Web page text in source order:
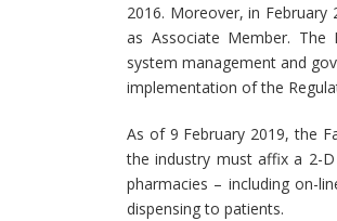
2016. Moreover, in February
as Associate Member.
system management and
implementation of the
As of 9 February 2019, the
the industry must affix a 2-
pharmacies – including on-
dispensing to patients.